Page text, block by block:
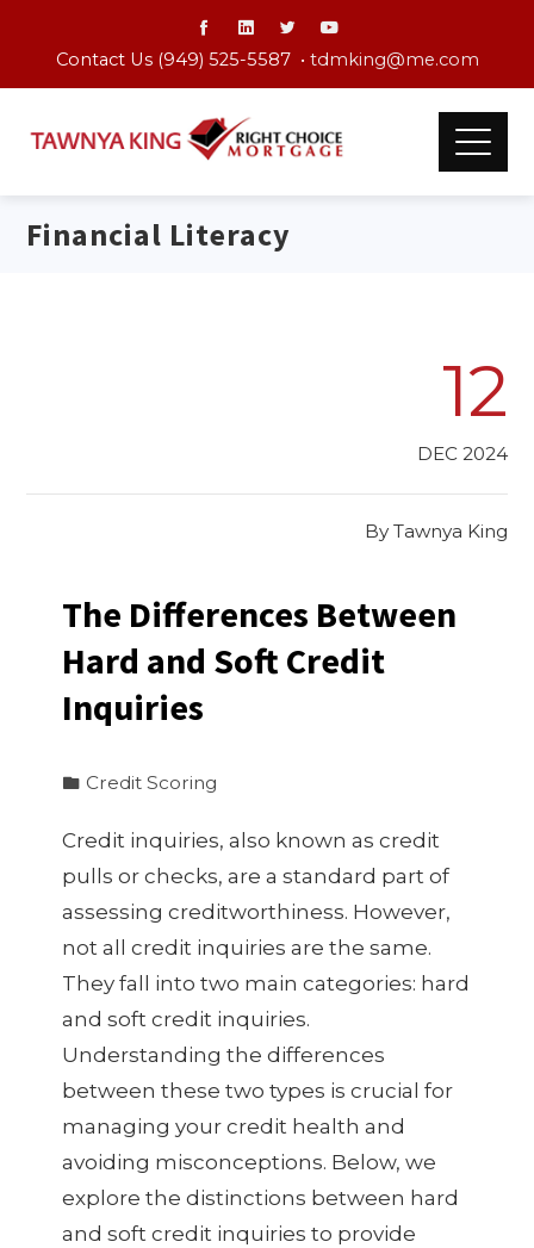
Contact Us (949) 525-5587 • tdmking@me.com
Financial Literacy
12
DEC 2024
By Tawnya King
The Differences Between
Hard and Soft Credit
Inquiries
Credit Scoring
Credit inquiries, also known as credit
pulls or checks, are a standard part of
assessing creditworthiness. However,
not all credit inquiries are the same.
They fall into two main categories: hard
and soft credit inquiries.
Understanding the differences
between these two types is crucial for
managing your credit health and
avoiding misconceptions. Below, we
explore the distinctions between hard
and soft credit inquiries to provide